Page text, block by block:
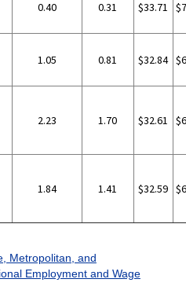
0.40 0.31 $33.71
1.05 0.81 $32.84
2.23 1.70 $32.61
1.84 1.41 $32.59
Metropolitan, and
Employment and Wage